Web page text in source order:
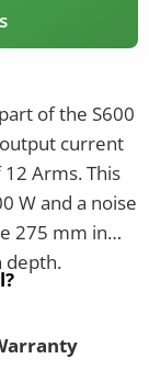
of the S600
current
Arms. This
W and a noise
275 mm in
depth.